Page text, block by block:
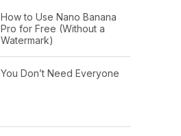
How to Use Nano Banana
Pro for Free (Without a
Watermark)
You Don’t Need Everyone